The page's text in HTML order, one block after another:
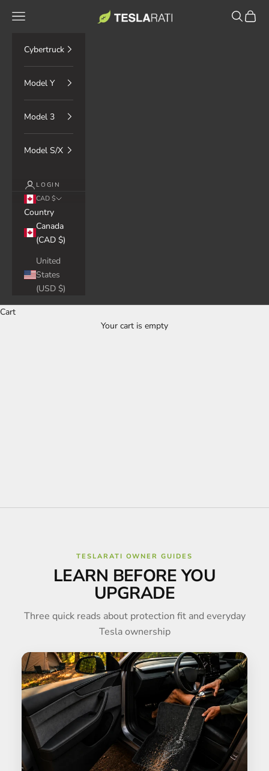
TESLARATI Marketplace
Navigation menu Search
Cart
Cybertruck
Model Y
Model 3
Model S/X
LOGIN
CAD $
Country
Canada
(CAD $)
United
States
(USD $)
Cart
Your cart is empty
Official 3D MAXpider Tesla All-Weather
TESLARATI OWNER GUIDES
LEARN BEFORE YOU
UPGRADE
Three quick reads about protection fit and everyday
Tesla ownership